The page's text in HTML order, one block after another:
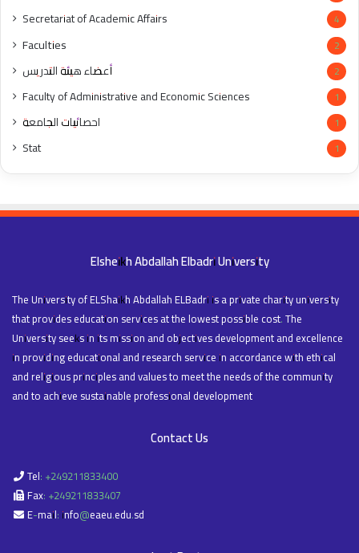
Secretariat of Academic Affairs 4
Faculties 2
أعضاء هيئة التدريس 2
Faculty of Administrative and Economic Sciences 1
احصائيات الجامعة 1
Stat 1
Elsheikh Abdallah Elbadri University
The University of ELShaikh Abdallah ELBadri is a private charity university
that provides education services at the lowest possible cost. The
University seeks in its mission and objectives development and excellence
in providing educational and research service in accordance with ethical
and religious principles and values to meet the needs of the community
and to achieve sustainable professional development
Contact Us
Tel: +249211833400
Fax: +249211833407
E-mail: info@eaeu.edu.sd